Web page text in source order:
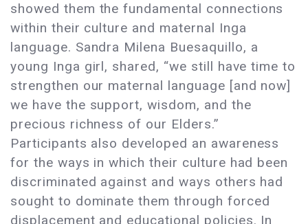
showed them the fundamental connections
within their culture and maternal Inga
language. Sandra Milena Buesaquillo, a
young Inga girl, shared, “we still have time to
strengthen our maternal language [and now]
we have the support, wisdom, and the
precious richness of our Elders.”
Participants also developed an awareness
for the ways in which their culture had been
discriminated against and ways others had
sought to dominate them through forced
displacement and educational policies. In